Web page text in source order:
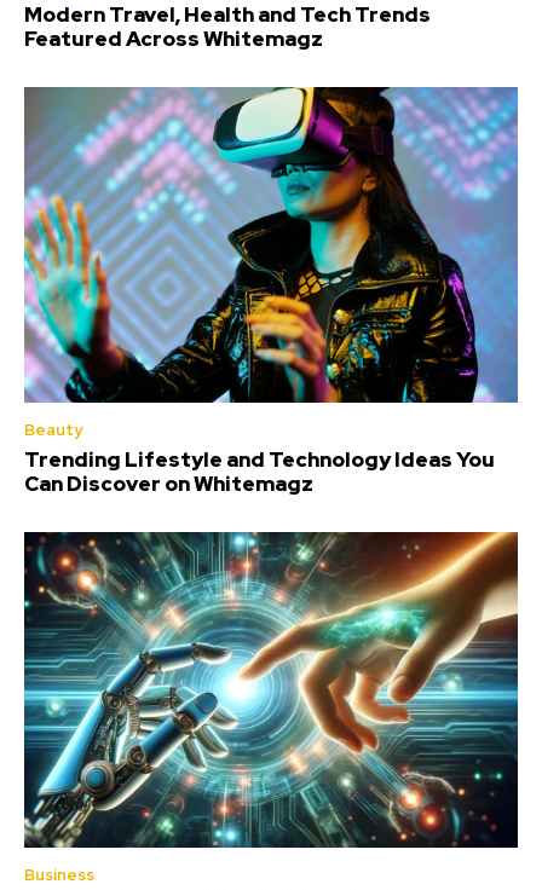
Modern Travel, Health and Tech Trends
Featured Across Whitemagz
Beauty
Trending Lifestyle and Technology Ideas You
Can Discover on Whitemagz
Business